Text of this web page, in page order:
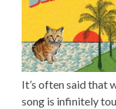
It’s often said that
song is infinitely